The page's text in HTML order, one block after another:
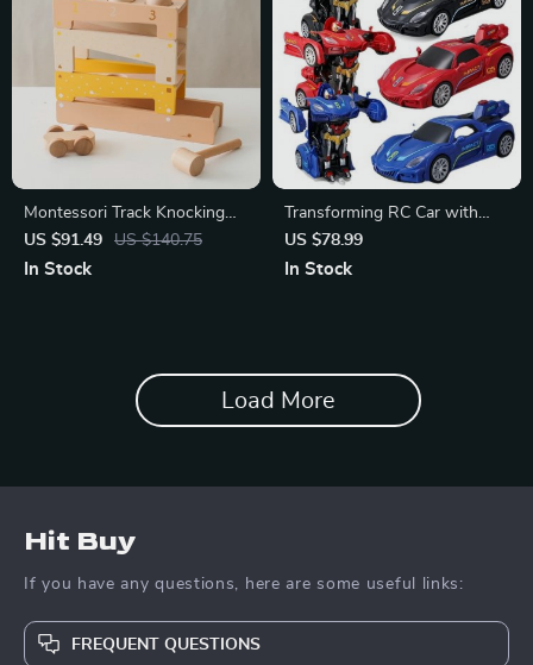
Montessori Track Knocking
Ball Toy
US $91.49 US $140.75
In Stock
Transforming RC Car with
Spray Effect
US $78.99
In Stock
Load More
Hit Buy
If you have any questions, here are some useful links:
FREQUENT QUESTIONS